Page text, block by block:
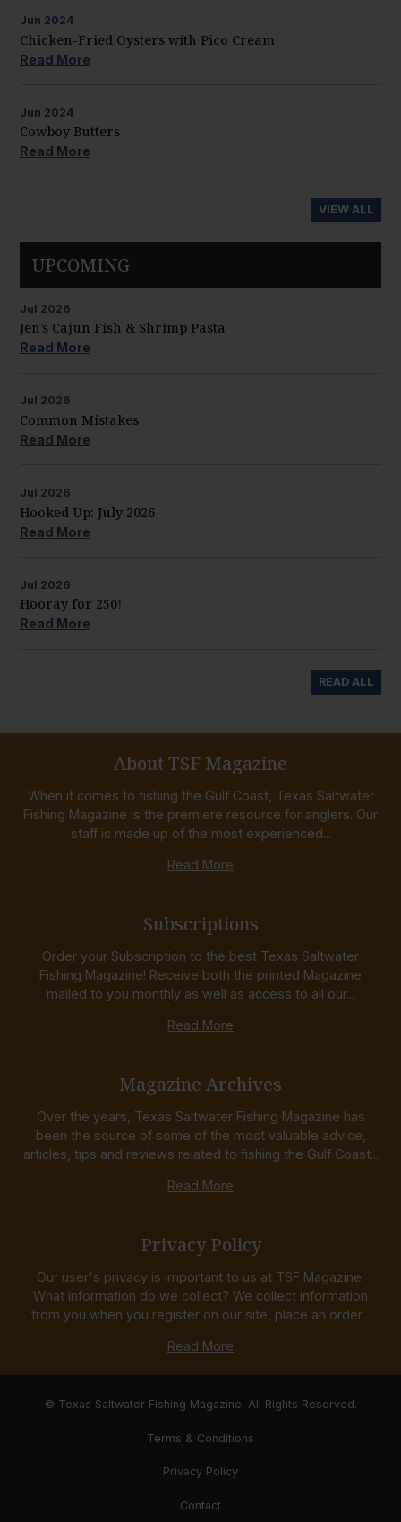
Jun 2024
Chicken-Fried Oysters with Pico Cream
Read More
Jun 2024
Cowboy Butters
Read More
VIEW ALL
UPCOMING
Jul 2026
Jen’s Cajun Fish & Shrimp Pasta
Read More
Jul 2026
Common Mistakes
Read More
Jul 2026
Hooked Up: July 2026
Read More
Jul 2026
Hooray for 250!
Read More
READ ALL
About TSF Magazine
When it comes to fishing the Gulf Coast, Texas Saltwater
Fishing Magazine is the premiere resource for anglers. Our
staff is made up of the most experienced...
Read More
Subscriptions
Order your Subscription to the best Texas Saltwater
Fishing Magazine! Receive both the printed Magazine
mailed to you monthly as well as access to all our...
Read More
Magazine Archives
Over the years, Texas Saltwater Fishing Magazine has
been the source of some of the most valuable advice,
articles, tips and reviews related to fishing the Gulf Coast...
Read More
Privacy Policy
Our user's privacy is important to us at TSF Magazine.
What information do we collect? We collect information
from you when you register on our site, place an order...
Read More
© Texas Saltwater Fishing Magazine. All Rights Reserved.
Terms & Conditions
Privacy Policy
Contact